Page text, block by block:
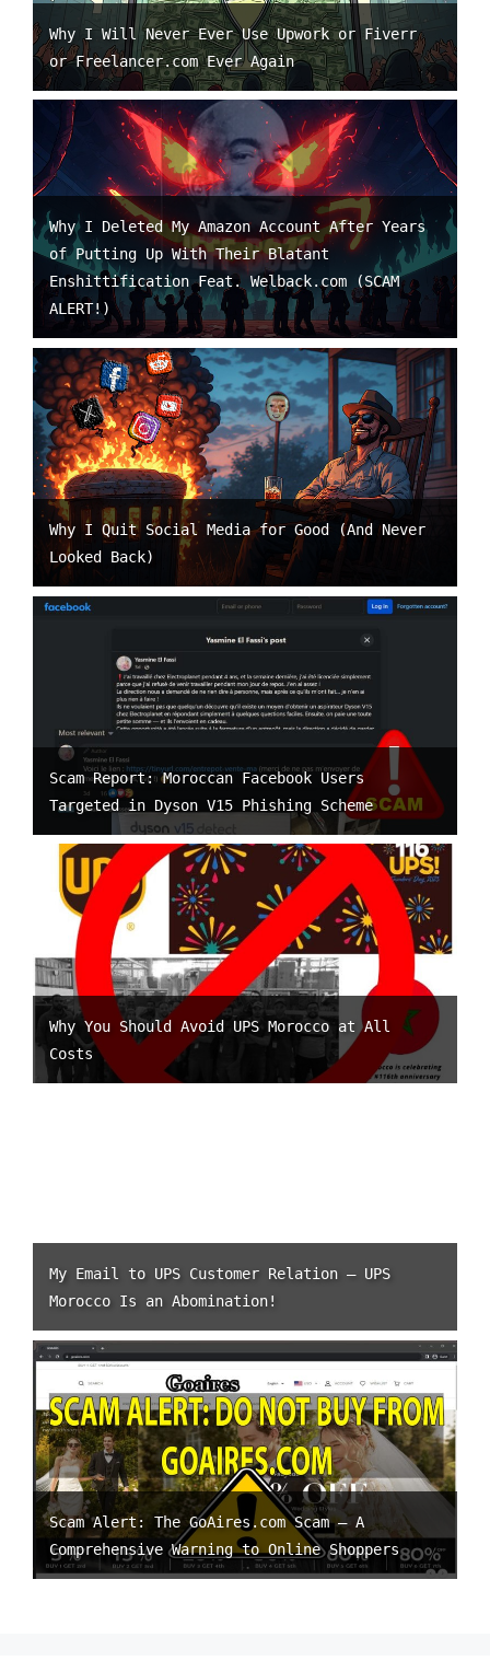
Why I Will Never Ever Use Upwork or Fiverr
or Freelancer.com Ever Again
Why I Deleted My Amazon Account After Years
of Putting Up With Their Blatant
Enshittification Feat. Welback.com (SCAM
ALERT!)
Why I Quit Social Media for Good (And Never
Looked Back)
Scam Report: Moroccan Facebook Users
Targeted in Dyson V15 Phishing Scheme
Why You Should Avoid UPS Morocco at All
Costs
My Email to UPS Customer Relation – UPS
Morocco Is an Abomination!
Scam Alert: The GoAires.com Scam – A
Comprehensive Warning to Online Shoppers